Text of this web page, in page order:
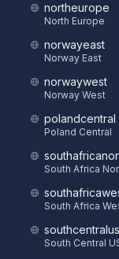
northeurope
North Europe
norwayeast
Norway East
norwaywest
Norway West
polandcentral
Poland Central
South Africa
South Africa
southcentralus
South Central